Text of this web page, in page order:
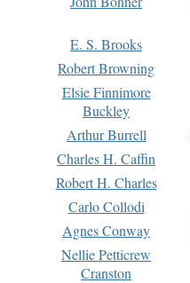
E. S. Brooks
Robert Browning
Elsie Finnimore
Buckley
Arthur Burrell
Charles H. Caffin
Robert H. Charles
Carlo Collodi
Agnes Conway
Nellie Petticrew
Cranston